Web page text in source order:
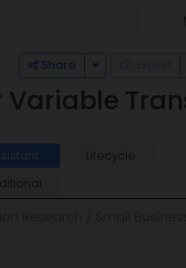
Share Toggle
Lifecycle